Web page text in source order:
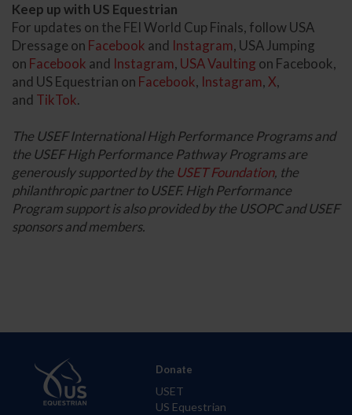
Keep up with US Equestrian
For updates on the FEI World Cup Finals, follow USA
Dressage on Facebook and Instagram, USA Jumping
on Facebook and Instagram, USA Vaulting on Facebook,
and US Equestrian on Facebook, Instagram,X,
and TikTok.
The USEF International High Performance Programs and
the USEF High Performance Pathway Programs are
generously supported by the USET Foundation, the
philanthropic partner to USEF. High Performance
Program support is also provided by the USOPC and USEF
sponsors and members.
Donate
USET
US Equestrian